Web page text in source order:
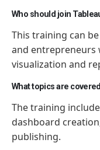
Who should join
This training can
and entrepreneurs
visualization and
What topics are
The training
dashboard
publishing.